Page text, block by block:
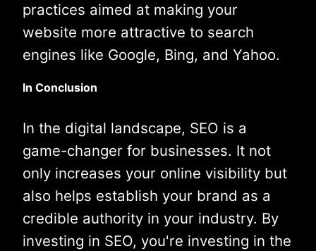
practices aimed at making your
website more attractive to search
engines like Google, Bing, and Yahoo.
In Conclusion
In the digital landscape, SEO is a
game-changer for businesses. It not
only increases your online visibility but
also helps establish your brand as a
credible authority in your industry. By
investing in SEO, you're investing in the